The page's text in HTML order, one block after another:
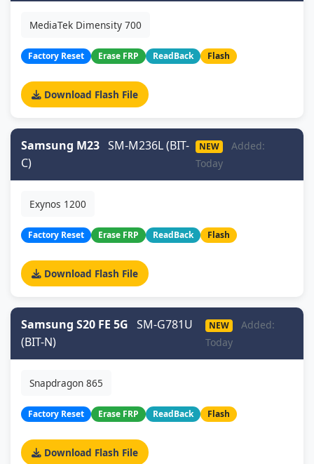
MediaTek Dimensity 700
Factory Reset Erase FRP ReadBack Flash
Download Flash File
Samsung M23 SM-M236L (BIT-
C)
NEW
Added:
Today
Exynos 1200
Factory Reset Erase FRP ReadBack Flash
Download Flash File
Samsung S20 FE 5G SM-G781U
(BIT-N)
NEW
Added:
Today
Snapdragon 865
Factory Reset Erase FRP ReadBack Flash
Download Flash File